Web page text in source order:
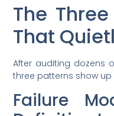
The
That
After auditing dozens
three patterns show
Failure